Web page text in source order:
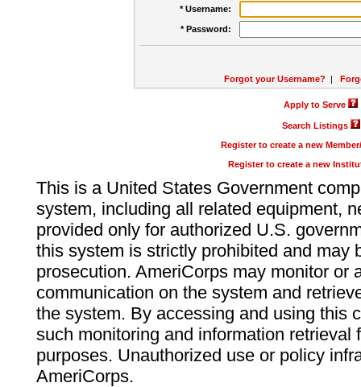
* Username:
* Password:
Forgot your Username? |
Apply to Serve
Search Listings
Register to create a new
Register to create a new
This is a United States Government
system, including all related equipment,
provided only for authorized U.S.
this system is strictly prohibited and may
prosecution. AmeriCorps may monitor or
communication on the system and
the system. By accessing and using this
such monitoring and information retrieval
purposes. Unauthorized use or policy
AmeriCorps.